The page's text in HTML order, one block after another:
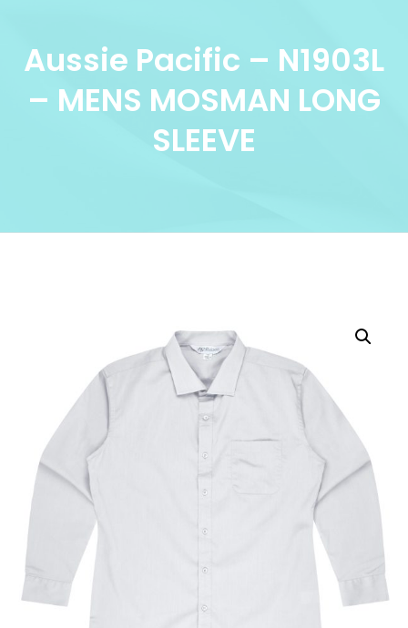
Aussie Pacific – N1903L
– MENS MOSMAN LONG
SLEEVE